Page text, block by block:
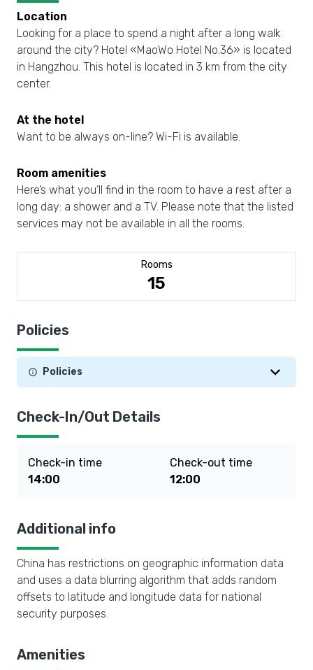
Location
Looking for a place to spend a night after a long walk
around the city? Hotel «MaoWo Hotel No.36» is located
in Hangzhou. This hotel is located in 3 km from the city
center.
At the hotel
Want to be always on-line? Wi-Fi is available.
Room amenities
Here’s what you’ll find in the room to have a rest after a
long day: a shower and a TV. Please note that the listed
services may not be available in all the rooms.
Rooms
15
Policies
Policies
Check-In/Out Details
Check-in time
14:00
Check-out time
12:00
Additional info
China has restrictions on geographic information data
and uses a data blurring algorithm that adds random
offsets to latitude and longitude data for national
security purposes.
Amenities